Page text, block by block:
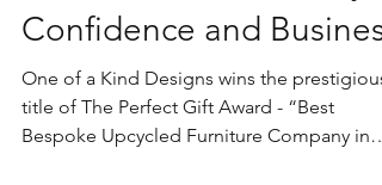
Gift Award Boosted My
Confidence and Business
One of a Kind Designs wins the prestigious
title of The Perfect Gift Award - “Best